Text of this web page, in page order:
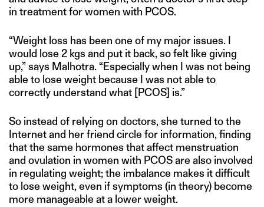
in treatment for women with PCOS.
“Weight loss has been one of my major issues. I
would lose 2 kgs and put it back, so felt like giving
up,” says Malhotra. “Especially when I was not being
able to lose weight because I was not able to
correctly understand what [PCOS] is.”
So instead of relying on doctors, she turned to the
Internet and her friend circle for information, finding
that the same hormones that affect menstruation
and ovulation in women with PCOS are also involved
in regulating weight; the imbalance makes it difficult
to lose weight, even if symptoms (in theory) become
more manageable at a lower weight.